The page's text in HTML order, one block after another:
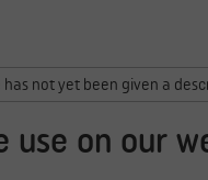
has not yet been given a
use on our